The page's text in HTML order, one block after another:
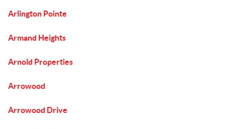
Arlington Pointe
Armand Heights
Arnold Properties
Arrowood
Arrowood Drive